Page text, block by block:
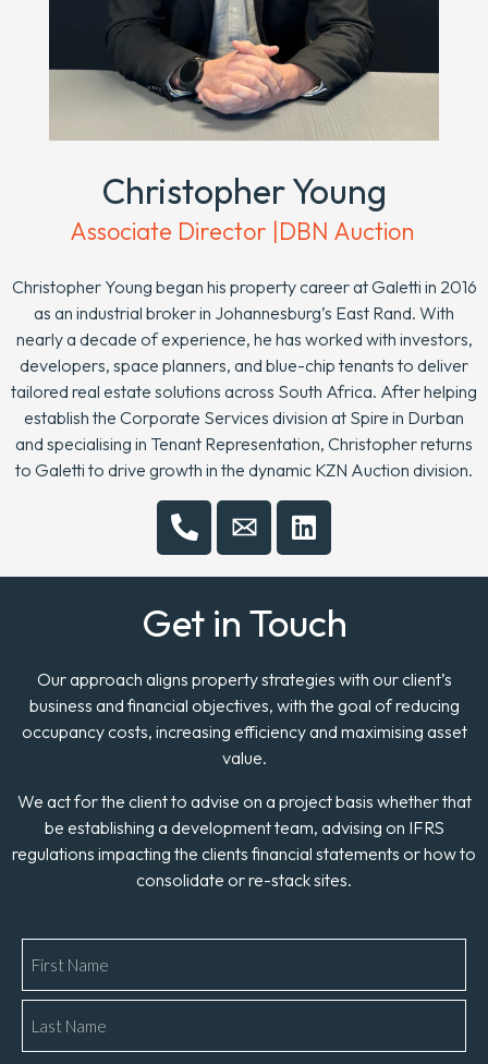
Christopher Young
Associate Director |DBN Auction
Christopher Young began his property career at Galetti in 2016
as an industrial broker in Johannesburg’s East Rand. With
nearly a decade of experience, he has worked with investors,
developers, space planners, and blue-chip tenants to deliver
tailored real estate solutions across South Africa. After helping
establish the Corporate Services division at Spire in Durban
and specialising in Tenant Representation, Christopher returns
to Galetti to drive growth in the dynamic KZN Auction division.
Get in Touch
Our approach aligns property strategies with our client’s
business and financial objectives, with the goal of reducing
occupancy costs, increasing efficiency and maximising asset
value.
We act for the client to advise on a project basis whether that
be establishing a development team, advising on IFRS
regulations impacting the clients financial statements or how to
consolidate or re-stack sites.